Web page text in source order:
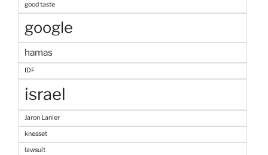
good taste
google
hamas
IDF
israel
Jaron Lanier
knesset
lawsuit